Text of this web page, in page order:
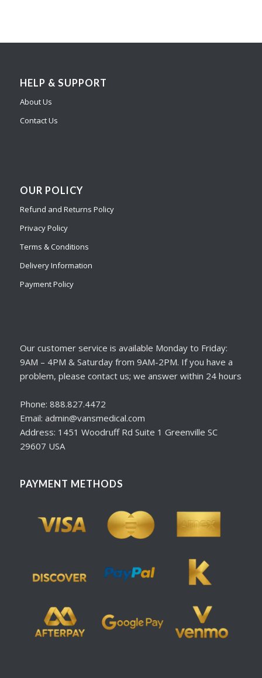
HELP & SUPPORT
About Us
Contact Us
OUR POLICY
Refund and Returns Policy
Privacy Policy
Terms & Conditions
Delivery Information
Payment Policy
Our customer service is available Monday to Friday:
9AM – 4PM & Saturday from 9AM-2PM. If you have a
problem, please contact us; we answer within 24 hours
Phone: 888.827.4472
Email: admin@vansmedical.com
Address: 1451 Woodruff Rd Suite 1 Greenville SC
29607 USA
PAYMENT METHODS